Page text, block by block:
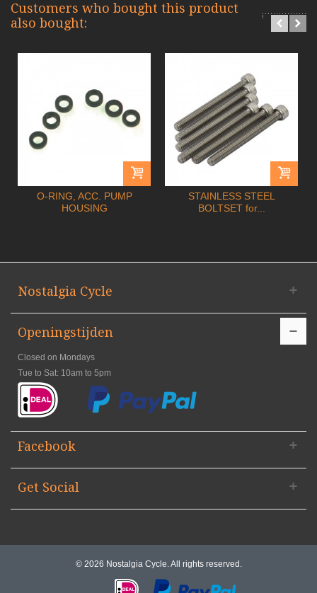
Customers who bought this product
also bought:
O-RING, ACC. PUMP
HOUSING
STAINLESS STEEL
BOLTSET for...
Nostalgia Cycle
Openingstijden
Closed on Mondays
Tue to Sat: 10am to 5pm
Facebook
Get Social
© 2026 Nostalgia Cycle. All rights reserved.